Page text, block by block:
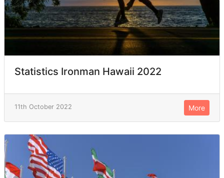
Statistics Ironman Hawaii 2022
11th October 2022 More